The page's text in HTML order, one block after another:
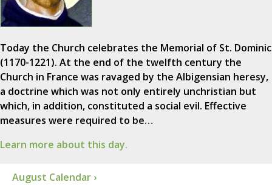
Today the Church celebrates the Memorial of St. Dominic
(1170-1221). At the end of the twelfth century the
Church in France was ravaged by the Albigensian heresy,
a doctrine which was not only entirely unchristian but
which, in addition, constituted a social evil. Effective
measures were required to be…
Learn more about this day.
August Calendar ›